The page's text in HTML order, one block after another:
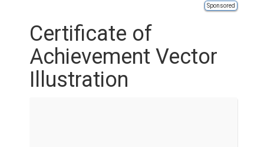
Sponsored
Certificate of
Achievement Vector
Illustration